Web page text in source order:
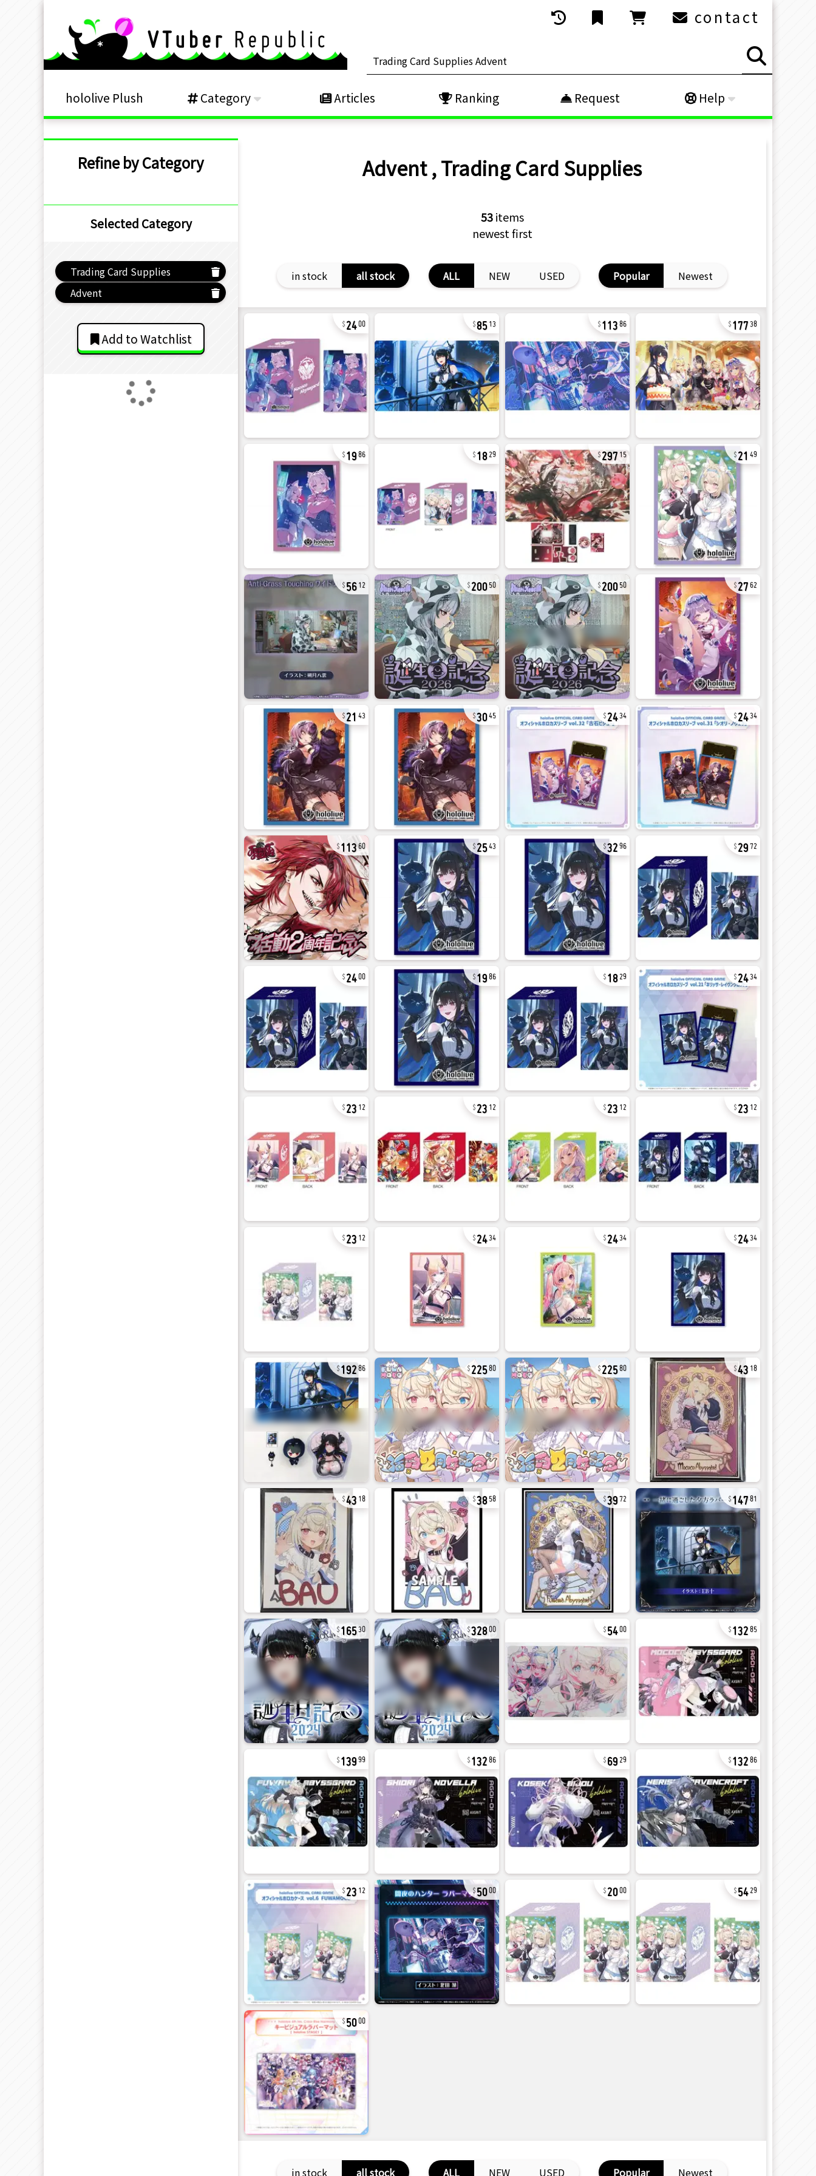
contact
hololive Plush Category Articles Ranking Request Help
Refine by Category
Selected Category
Trading Card Supplies
Advent
Add to Watchlist
Advent,Trading Card Supplies
53items
newest first
in stock all stock ALL NEW USED Popular Newest
2400 85 13 11386 17738
1986 18 29 297 15 21 49
56 12 200 50 200 50 27 62
21 43 3045 2434 2434
113 60 2543 3296 29 72
2400 1986 18 29 2434
23 12 23 12 23 12 23 12
23 12 2434 2434 2434
19286 22580 22580 43 18
43 18 38 58 39 72 14781
16530 32800 5400 13285
13999 13286 69 29 13286
23 12 5000 2000 54 29
5000
in stock all stock ALL NEW USED Popular Newest